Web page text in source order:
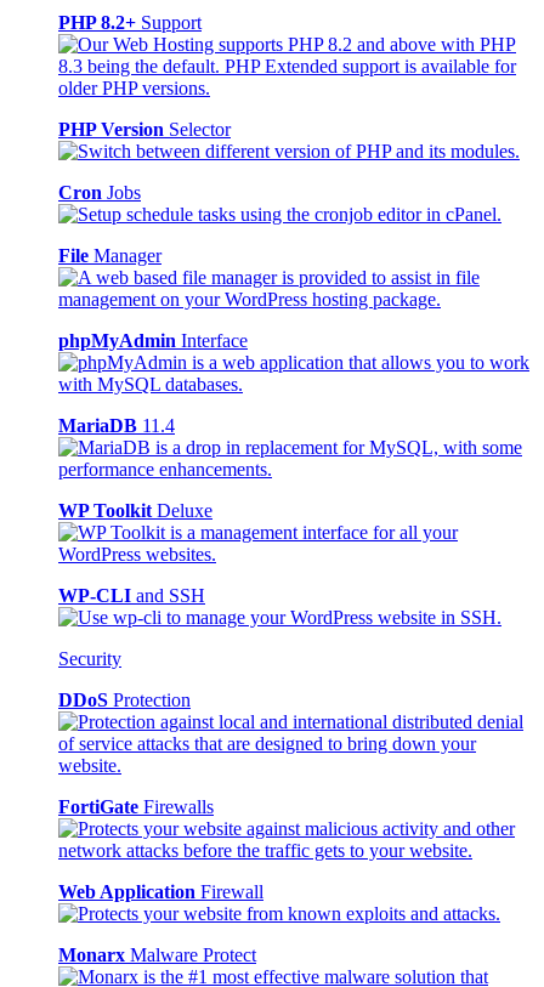
PHP 8.2+ Support
PHP Version Selector
Cron Jobs
File Manager
phpMyAdmin Interface
MariaDB 11.4
WP Toolkit Deluxe
WP-CLI and SSH
Security
DDoS Protection
FortiGate Firewalls
Web Application Firewall
Monarx Malware Protect